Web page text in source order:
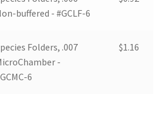
buffered - #GCLF-6
Folders, .007
-
6
$1.16